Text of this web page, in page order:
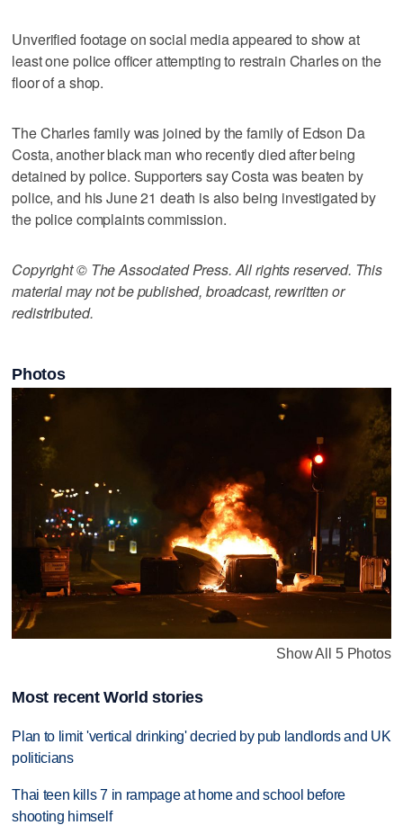
Unverified footage on social media appeared to show at
least one police officer attempting to restrain Charles on the
floor of a shop.
The Charles family was joined by the family of Edson Da
Costa, another black man who recently died after being
detained by police. Supporters say Costa was beaten by
police, and his June 21 death is also being investigated by
the police complaints commission.
Copyright © The Associated Press. All rights reserved. This
material may not be published, broadcast, rewritten or
redistributed.
Photos
Show All 5 Photos
Most recent World stories
Plan to limit 'vertical drinking' decried by pub landlords and UK
politicians
Thai teen kills 7 in rampage at home and school before
shooting himself